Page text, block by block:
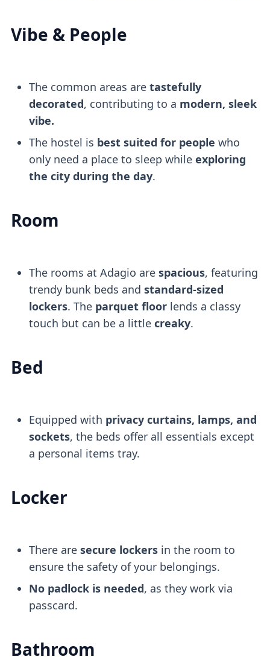
Vibe & People
The common areas are tastefully
decorated, contributing to a modern, sleek
vibe.
The hostel is best suited for people who
only need a place to sleep while exploring
the city during the day.
Room
The rooms at Adagio are spacious, featuring
trendy bunk beds and standard-sized
lockers. The parquet floorlends a classy
touch but can be a little creaky.
Bed
Equipped with privacy curtains, lamps, and
sockets, the beds offer all essentials except
a personal items tray.
Locker
There are secure lockersin the room to
ensure the safety of your belongings.
No padlock is needed, as they work via
passcard.
Bathroom